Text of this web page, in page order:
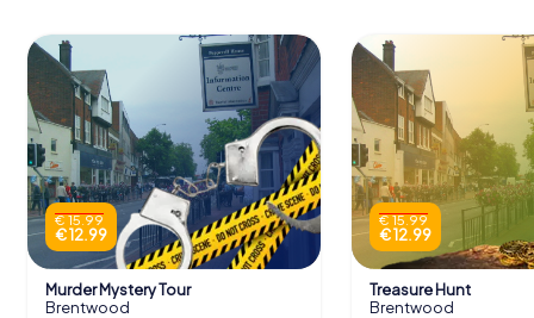
€ 15.99
€ 12.99
Murder Mystery Tour
Brentwood
€ 15.99
€ 12.99
Treasure Hunt
Brentwood